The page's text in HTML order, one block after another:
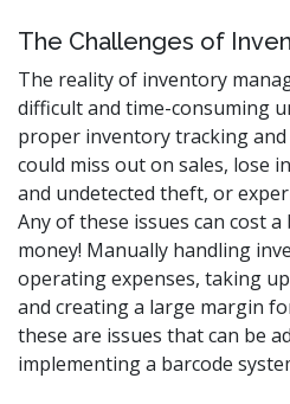
The Challenges of
The reality of inventory
difficult and time-consuming
proper inventory tracking
could miss out on sales, lose
and undetected theft, or
Any of these issues can cost
money! Manually handling
operating expenses, taking
and creating a large margin
these are issues that can be
implementing a barcode